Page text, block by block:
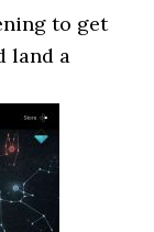
to get
land a